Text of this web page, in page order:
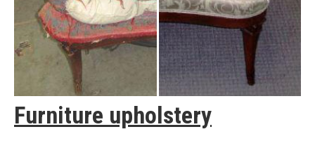
Furniture upholstery